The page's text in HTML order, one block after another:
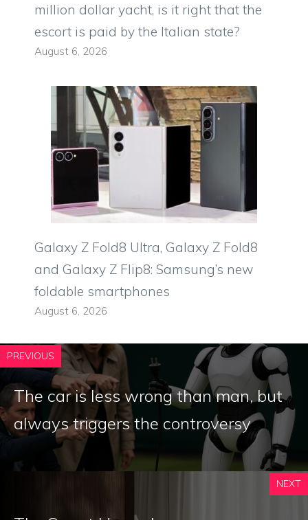
million dollar yacht, is it right that the
escort is paid by the Italian state?
August 6, 2026
Galaxy Z Fold8 Ultra, Galaxy Z Fold8
and Galaxy Z Flip8: Samsung’s new
foldable smartphones
August 6, 2026
PREVIOUS
The car is less wrong than man, but
always triggers the controversy
NEXT